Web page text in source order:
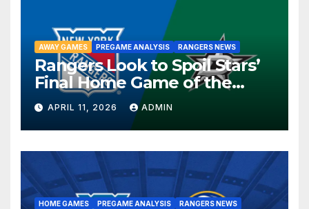
AWAY GAMES PREGAME ANALYSIS RANGERS NEWS
Rangers Look to Spoil Stars’
Final Home Game of the
Season in Dallas Showdown
APRIL 11, 2026 ADMIN
HOME GAMES PREGAME ANALYSIS RANGERS NEWS